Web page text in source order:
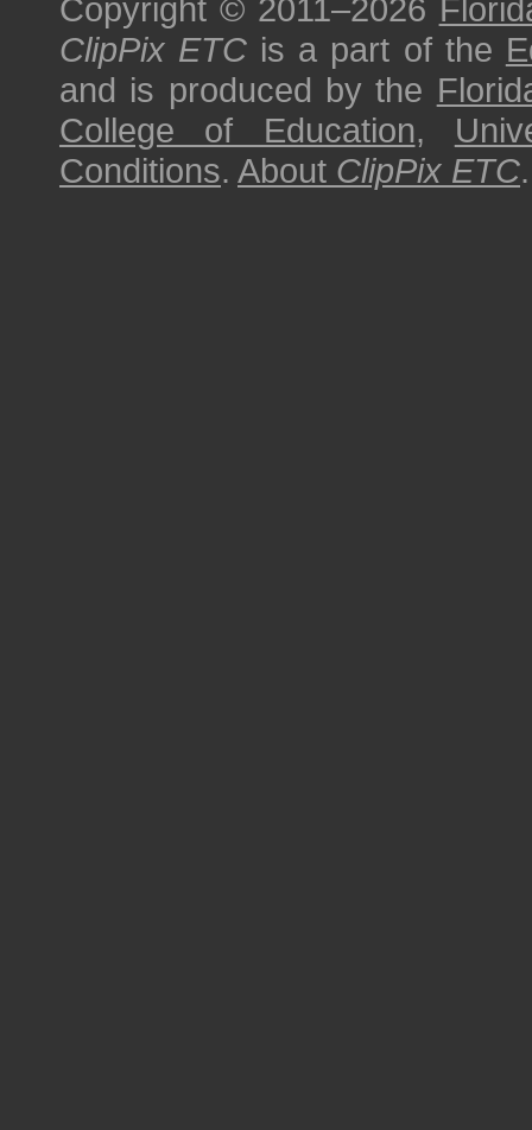
Copyright © 2011–2026
ClipPix ETC is a part of the
and is produced by the
College of Education,
Conditions. About ClipPix ETC.